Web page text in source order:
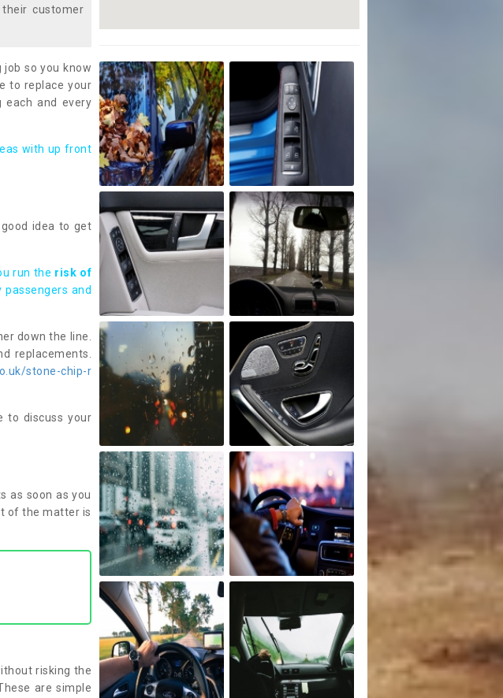
customer
so you know
to replace your
and every
with up front
idea to get
run the risk of
and
down the line.
replacements.
stone-chip-r
to discuss your
as soon as you
of the matter is
risking the
are simple